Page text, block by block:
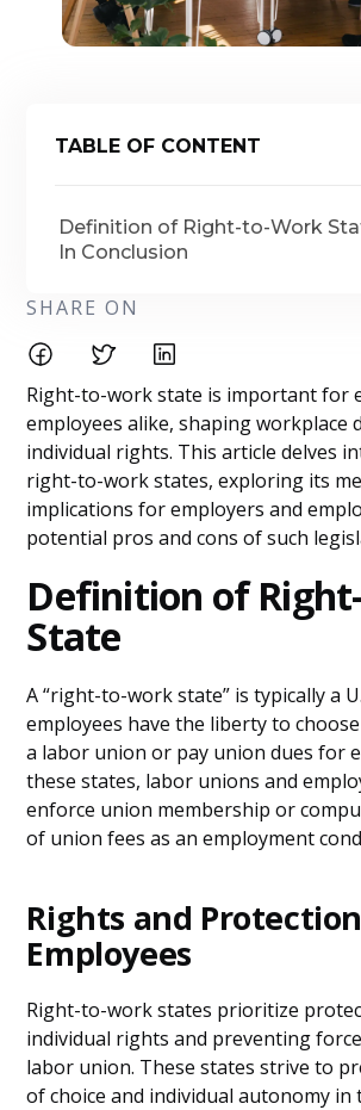
TABLE OF CONTENT
Definition of Right-to-Work
In Conclusion
SHARE ON
Right-to-work state is important for
employees alike, shaping workplace
individual rights. This article delves
right-to-work states, exploring its
implications for employers and
potential pros and cons of such
Definition of
State
A “right-to-work state” is typically a
employees have the liberty to
a labor union or pay union dues for
these states, labor unions and
enforce union membership or
of union fees as an employment
Rights and
Employees
Right-to-work states prioritize
individual rights and preventing
labor union. These states strive to
of choice and individual autonomy in